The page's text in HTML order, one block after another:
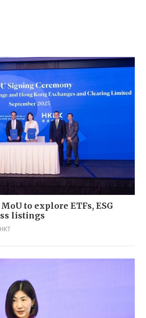
to explore ETFs, ESG
listings